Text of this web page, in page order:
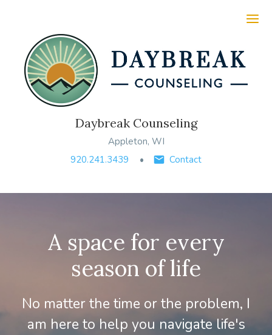
Daybreak Counseling
Appleton, WI
920.241.3439
Contact
A space for every
season of life
No matter the time or the problem, I
am here to help you navigate life's